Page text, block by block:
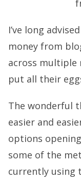
I’ve long
money from
across multiple
put all their
The wonderful
easier and
options
some of the
currently using